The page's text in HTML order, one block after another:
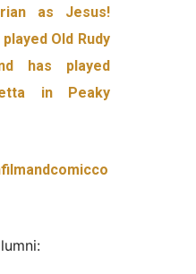
as Jesus!
Old Rudy
has played
in Peaky